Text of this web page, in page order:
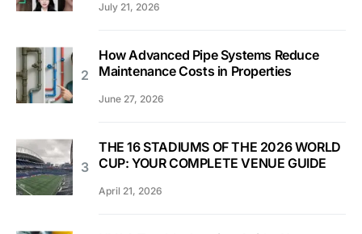
July 21, 2026
How Advanced Pipe Systems Reduce
Maintenance Costs in Properties
June 27, 2026
THE 16 STADIUMS OF THE 2026 WORLD
CUP: YOUR COMPLETE VENUE GUIDE
April 21, 2026